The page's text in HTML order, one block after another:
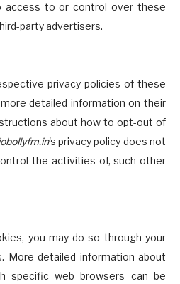
access to or control over these
party advertisers.
privacy policies of these
detailed information on their
about how to opt-out of
's privacy policy does not
the activities of, such other
you may do so through your
More detailed information about
specific web browsers can be